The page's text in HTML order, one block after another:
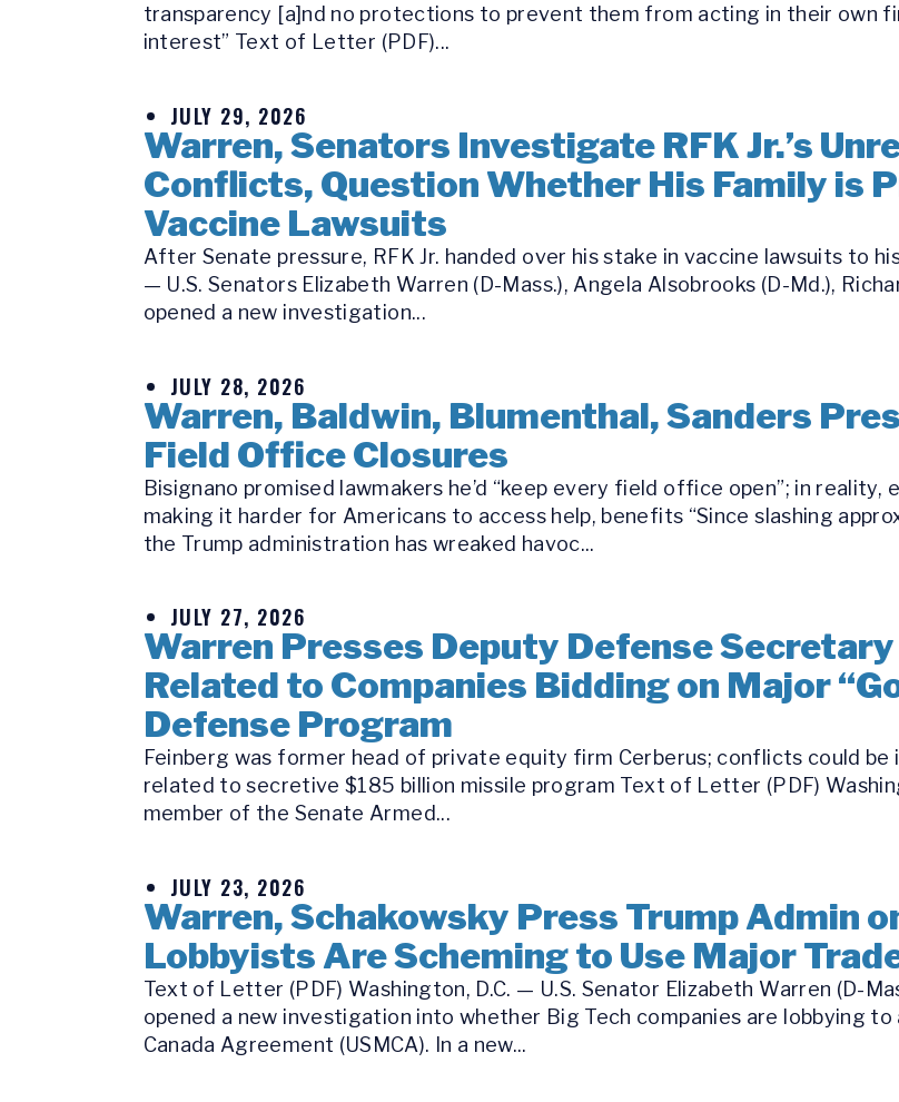
transparency [a]nd no protections to prevent them from acting in their own
interest” Text of Letter (PDF)...
JULY 29, 2026
Warren, Senators Investigate RFK Jr.’s
Conflicts, Question Whether His Family is
Vaccine Lawsuits
After Senate pressure, RFK Jr. handed over his stake in vaccine lawsuits to
— U.S. Senators Elizabeth Warren (D-Mass.), Angela Alsobrooks (D-Md.),
opened a new investigation...
JULY 28, 2026
Warren, Baldwin, Blumenthal, Sanders
Field Office Closures
Bisignano promised lawmakers he’d “keep every field office open”; in
making it harder for Americans to access help, benefits “Since slashing
the Trump administration has wreaked havoc...
JULY 27, 2026
Warren Presses Deputy Defense
Related to Companies Bidding on Major
Defense Program
Feinberg was former head of private equity firm Cerberus; conflicts could
related to secretive $185 billion missile program Text of Letter (PDF)
member of the Senate Armed...
JULY 23, 2026
Warren, Schakowsky Press Trump Admin
Lobbyists Are Scheming to Use Major
Text of Letter (PDF) Washington, D.C. — U.S. Senator Elizabeth Warren (D-
opened a new investigation into whether Big Tech companies are lobbying
Canada Agreement (USMCA). In a new...